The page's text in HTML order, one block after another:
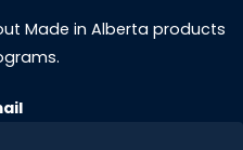
Made in Alberta products